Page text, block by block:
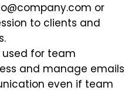
or
to clients and
used for team
and manage emails
even if team